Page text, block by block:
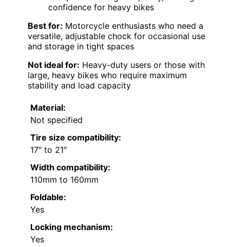
confidence for heavy bikes
Best for: Motorcycle enthusiasts who need a
versatile, adjustable chock for occasional use
and storage in tight spaces
Not ideal for: Heavy-duty users or those with
large, heavy bikes who require maximum
stability and load capacity
Material:
Not specified
Tire size compatibility:
17″ to 21″
Width compatibility:
110mm to 160mm
Foldable:
Yes
Locking mechanism:
Yes